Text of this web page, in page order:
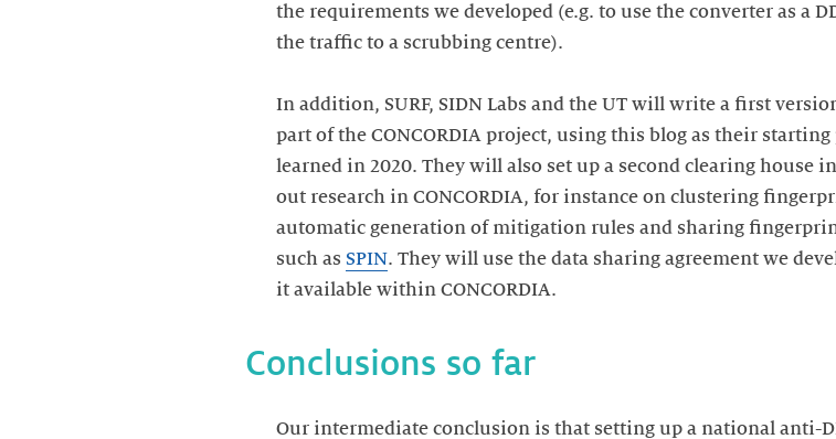
the requirements we developed (e.g. to use the converter as a
the traffic to a scrubbing centre).
In addition, SURF, SIDN Labs and the UT will write a first
part of the CONCORDIA project, using this blog as their
learned in 2020. They will also set up a second clearing house
out research in CONCORDIA, for instance on clustering
automatic generation of mitigation rules and sharing
such as SPIN. They will use the data sharing agreement we
it available within CONCORDIA.
Conclusions so far
Our intermediate conclusion is that setting up a national anti-